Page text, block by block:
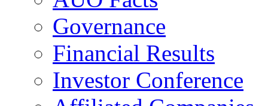
Governance
Financial Results
Investor Conference